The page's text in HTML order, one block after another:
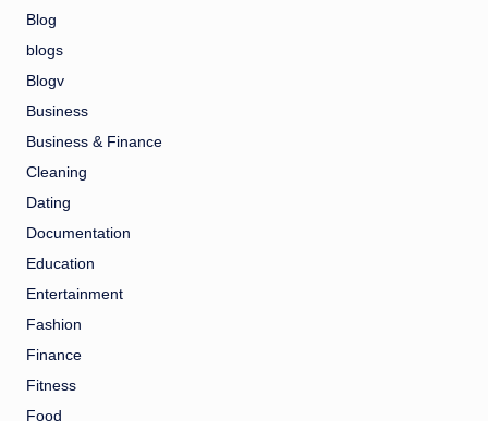
Blog
blogs
Blogv
Business
Business & Finance
Cleaning
Dating
Documentation
Education
Entertainment
Fashion
Finance
Fitness
Food